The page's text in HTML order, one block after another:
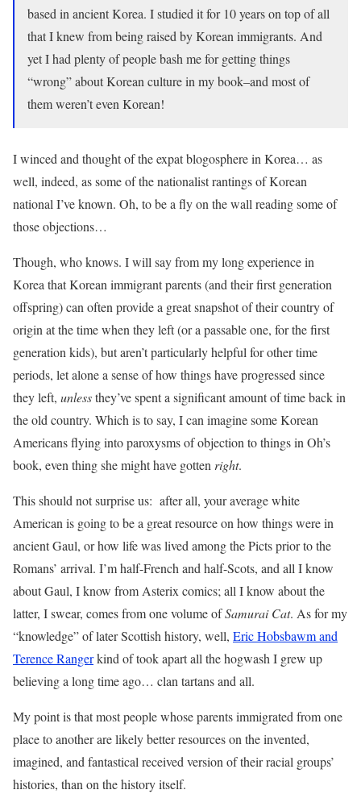
based in ancient Korea. I studied it for 10 years on top of all
that I knew from being raised by Korean immigrants. And
yet I had plenty of people bash me for getting things
“wrong” about Korean culture in my book–and most of
them weren’t even Korean!
I winced and thought of the expat blogosphere in Korea… as
well, indeed, as some of the nationalist rantings of Korean
national I’ve known. Oh, to be a fly on the wall reading some of
those objections…
Though, who knows. I will say from my long experience in
Korea that Korean immigrant parents (and their first generation
offspring) can often provide a great snapshot of their country of
origin at the time when they left (or a passable one, for the first
generation kids), but aren’t particularly helpful for other time
periods, let alone a sense of how things have progressed since
they left, unlessthey’ve spent a significant amount of time back in
the old country. Which is to say, I can imagine some Korean
Americans flying into paroxysms of objection to things in Oh’s
book, even thing she might have gotten right.
This should not surprise us: after all, your average white
American is going to be a great resource on how things were in
ancient Gaul, or how life was lived among the Picts prior to the
Romans’ arrival. I’m half-French and half-Scots, and all I know
about Gaul, I know from Asterix comics; all I know about the
latter, I swear, comes from one volume ofSamurai Cat. As for my
“knowledge” of later Scottish history, well, Eric Hobsbawm and
Terence Rangerkind of took apart all the hogwash I grew up
believing a long time ago… clan tartans and all.
My point is that most people whose parents immigrated from one
place to another are likely better resources on the invented,
imagined, and fantastical received version of their racial groups’
histories, than on the history itself.